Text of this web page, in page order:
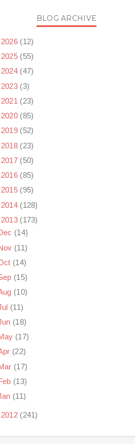
BLOG ARCHIVE
2026 (12)
2025 (55)
2024 (47)
2023 (3)
2021 (23)
2020 (85)
2019 (52)
2018 (23)
2017 (50)
2016 (85)
2015 (95)
2014 (128)
2013 (173)
(14)
(11)
(14)
(15)
(10)
(11)
(18)
(17)
(22)
(17)
(13)
(11)
2012 (241)